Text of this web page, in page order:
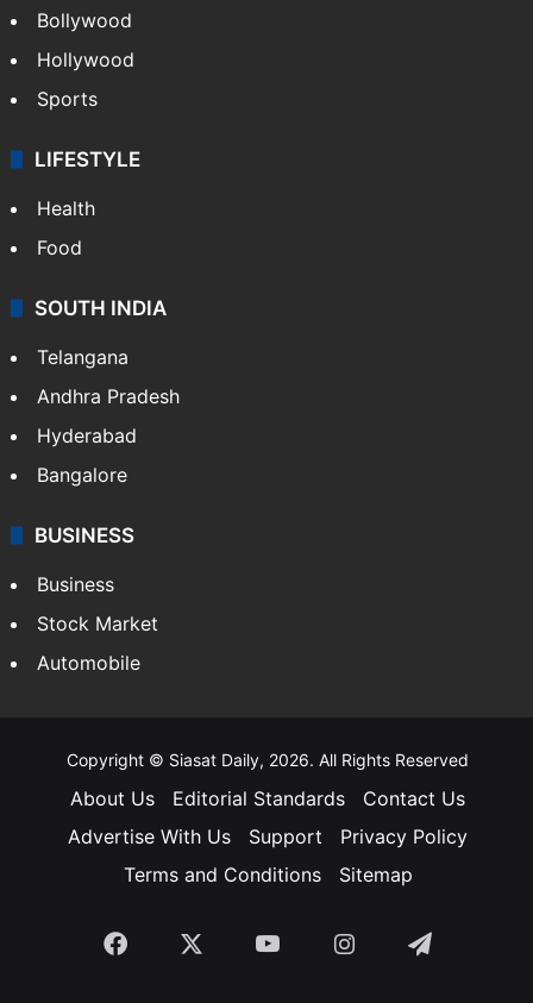
Bollywood
Hollywood
Sports
LIFESTYLE
Health
Food
SOUTH INDIA
Telangana
Andhra Pradesh
Hyderabad
Bangalore
BUSINESS
Business
Stock Market
Automobile
Copyright © Siasat Daily, 2026. All Rights Reserved
About Us Editorial Standards
Contact Us
Advertise With Us
Support
Privacy Policy
Terms and Conditions
Sitemap
Facebook YouTubeInstagramTelegram